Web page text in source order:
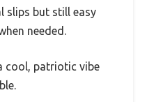
slips but still easy
needed.
cool, patriotic vibe